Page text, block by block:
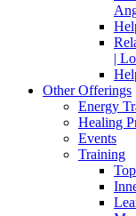
|
Other Offerings
Energy
Healing
Events
Training